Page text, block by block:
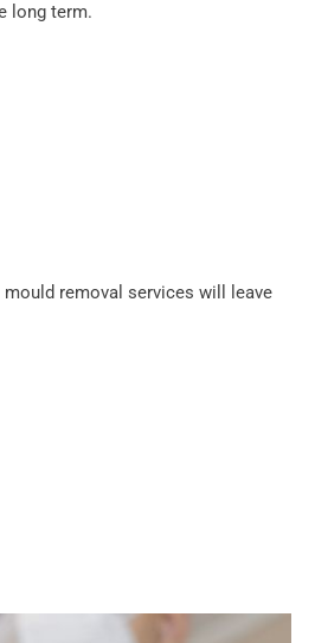
long term.
removal services will leave